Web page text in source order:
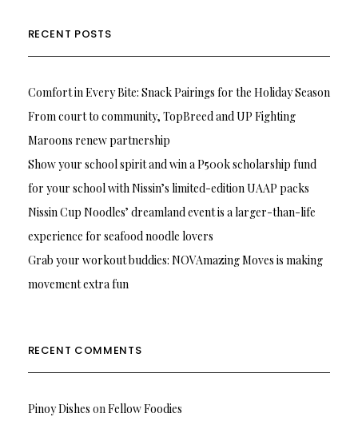
RECENT POSTS
Comfort in Every Bite: Snack Pairings for the Holiday Season
From court to community, TopBreed and UP Fighting
Maroons renew partnership
Show your school spirit and win a P500k scholarship fund
for your school with Nissin’s limited-edition UAAP packs
Nissin Cup Noodles’ dreamland event is a larger-than-life
experience for seafood noodle lovers
Grab your workout buddies: NOVAmazing Moves is making
movement extra fun
RECENT COMMENTS
Pinoy Dishes on Fellow Foodies